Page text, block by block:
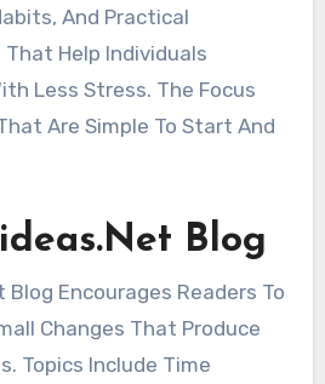
And Practical
Help Individuals
Less Stress. The Focus
Are Simple To Start And
Blog
Encourages Readers To
Changes That Produce
Topics Include Time